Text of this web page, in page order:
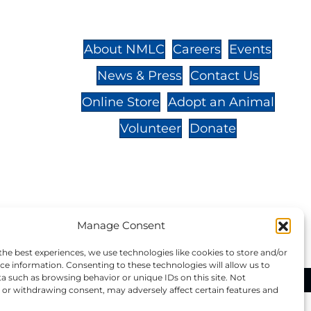
Manage Consent
best experiences, we use technologies like cookies to store and/or
information. Consenting to these technologies will allow us to
such as browsing behavior or unique IDs on this site. Not
withdrawing consent, may adversely affect certain features and
About NMLC Careers
Events
News & Press
Contact Us
Online Store Adopt an Animal
Volunteer
Donate
donation to NMLC is tax
number is 04-329-0276.
Marine Life Center, All Rights Reserved.